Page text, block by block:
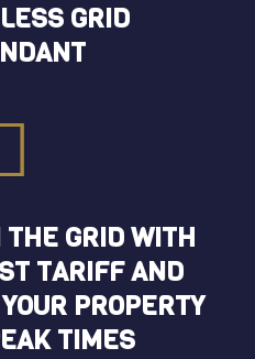
GRID
GRID WITH
TARIFF AND
PROPERTY
TIMES